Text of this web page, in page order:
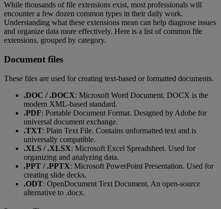
While thousands of file extensions exist, most professionals will
encounter a few dozen common types in their daily work.
Understanding what these extensions mean can help diagnose issues
and organize data more effectively. Here is a list of common file
extensions, grouped by category.
Document files
These files are used for creating text-based or formatted documents.
.DOC / .DOCX: Microsoft Word Document. DOCX is the
modern XML-based standard.
.PDF: Portable Document Format. Designed by Adobe for
universal document exchange.
.TXT: Plain Text File. Contains unformatted text and is
universally compatible.
.XLS / .XLSX: Microsoft Excel Spreadsheet. Used for
organizing and analyzing data.
.PPT / .PPTX: Microsoft PowerPoint Presentation. Used for
creating slide decks.
.ODT: OpenDocument Text Document. An open-source
alternative to .docx.